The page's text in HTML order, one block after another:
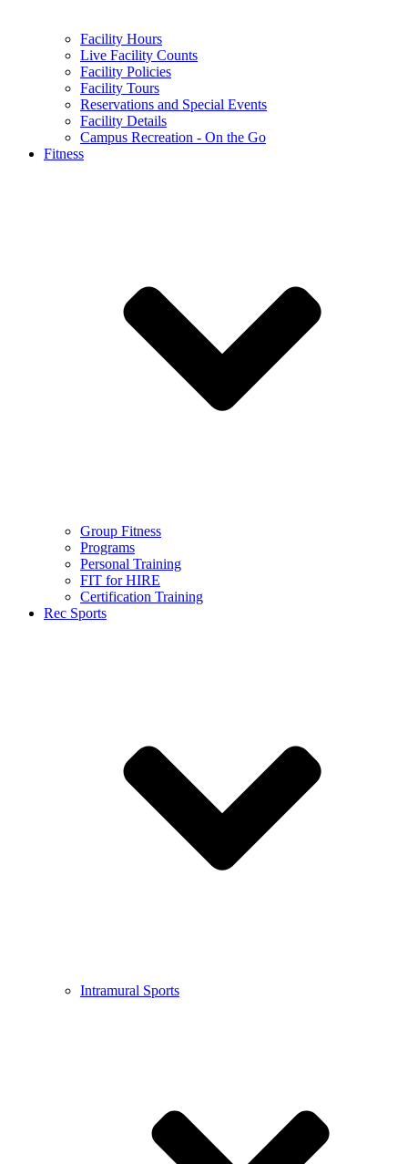
Facility Hours
Live Facility Counts
Facility Policies
Facility Tours
Reservations and Special Events
Facility Details
Campus Recreation - On the Go
Fitness
Group Fitness
Programs
Personal Training
FIT for HIRE
Certification Training
Rec Sports
Intramural Sports